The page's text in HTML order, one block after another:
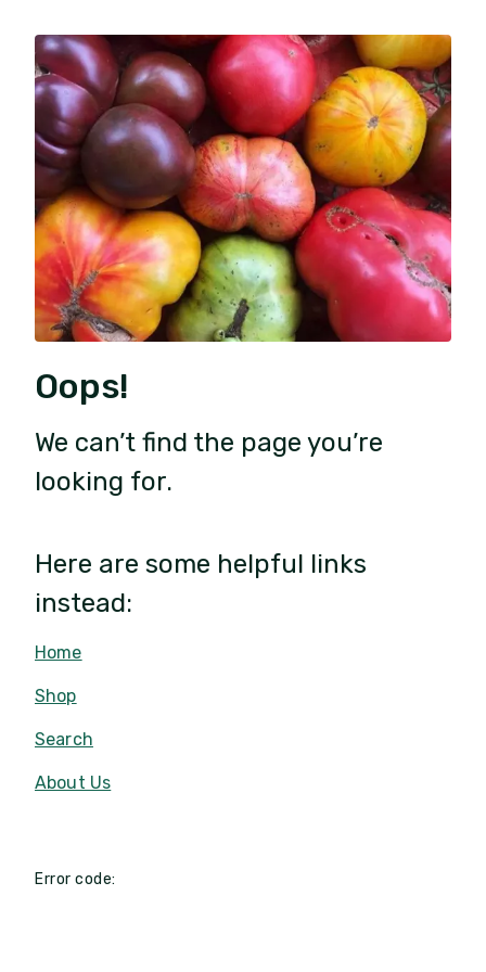
Oops!
We can’t find the page you’re
looking for.
Here are some helpful links
instead:
Home
Shop
Search
About Us
Error code: